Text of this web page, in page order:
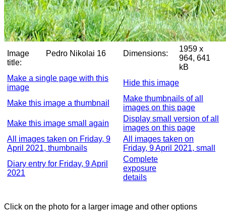
Image
title:
Pedro Nikolai 16 Dimensions:
1959 x
964, 641
kB
Make a single page with this
image
Hide this image
Make this image a thumbnail
Make thumbnails of all
images on this page
Make this image small again
Display small version of all
images on this page
All images taken on Friday, 9
April 2021, thumbnails
All images taken on
Friday, 9 April 2021, small
Diary entry for Friday, 9 April
2021
Complete
exposure
details
Click on the photo for a larger image and other options